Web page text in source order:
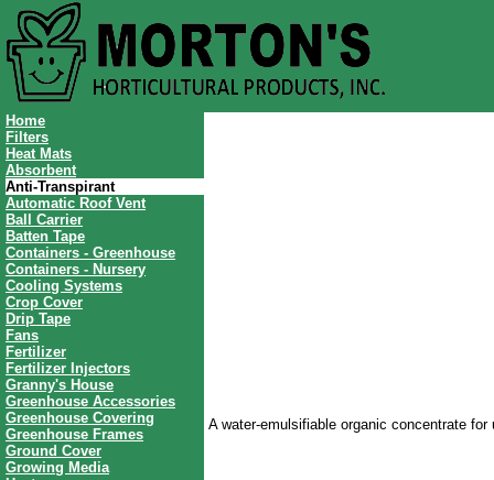
Home
Filters
Heat Mats
Absorbent
Anti-Transpirant
Automatic Roof Vent
Ball Carrier
Batten Tape
Containers - Greenhouse
Containers - Nursery
Cooling Systems
Crop Cover
Drip Tape
Fans
Fertilizer
Fertilizer Injectors
Granny's House
Greenhouse Accessories
Greenhouse Covering
Greenhouse Frames
Ground Cover
Growing Media
A water-emulsifiable organic concentrate